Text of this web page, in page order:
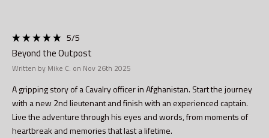
5/5
Beyond the Outpost
Written by Mike C. on Nov 26th 2025
A gripping story of a Cavalry officer in Afghanistan. Start the journey
with a new 2nd lieutenant and finish with an experienced captain.
Live the adventure through his eyes and words, from moments of
heartbreak and memories that last a lifetime.